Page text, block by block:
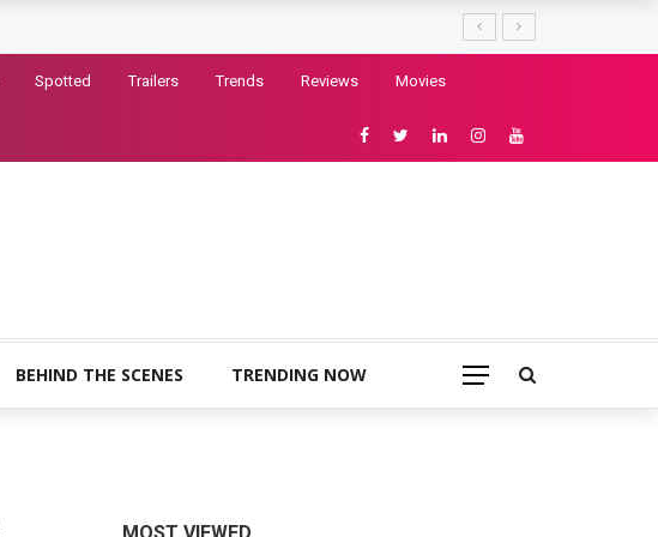
Spotted Trailers Trends Reviews Movies
BEHIND THE SCENES TRENDING NOW